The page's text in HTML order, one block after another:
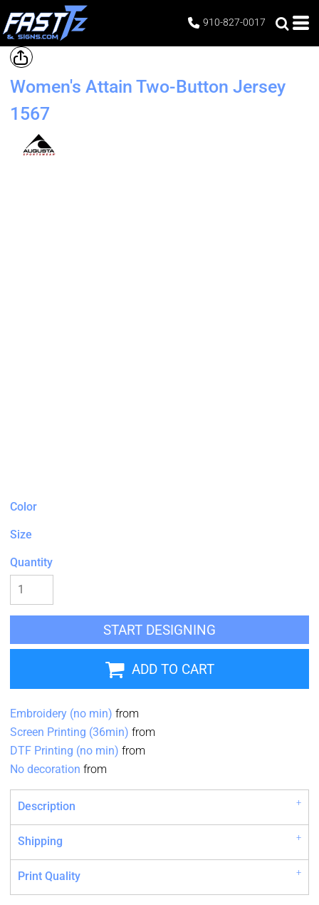
910-827-0017
Women's Attain Two-Button Jersey
1567
Color
Size
Quantity
START DESIGNING
ADD TO CART
Embroidery (no min) from
Screen Printing (36min) from
DTF Printing (no min) from
No decoration from
Description
Shipping
Print Quality